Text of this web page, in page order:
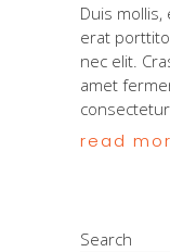
Duis
erat
nec elit.
amet
read
Search